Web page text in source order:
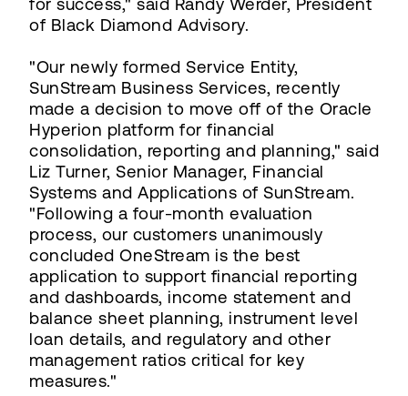
for success," said Randy Werder, President
of Black Diamond Advisory.
"Our newly formed Service Entity,
SunStream Business Services, recently
made a decision to move off of the Oracle
Hyperion platform for financial
consolidation, reporting and planning," said
Liz Turner, Senior Manager, Financial
Systems and Applications of SunStream.
"Following a four-month evaluation
process, our customers unanimously
concluded OneStream is the best
application to support financial reporting
and dashboards, income statement and
balance sheet planning, instrument level
loan details, and regulatory and other
management ratios critical for key
measures."